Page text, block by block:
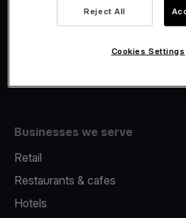
Fiscalisation
Businesses we serve
Retail
Restaurants & cafes
Hotels
Reject All
Cookies Settings